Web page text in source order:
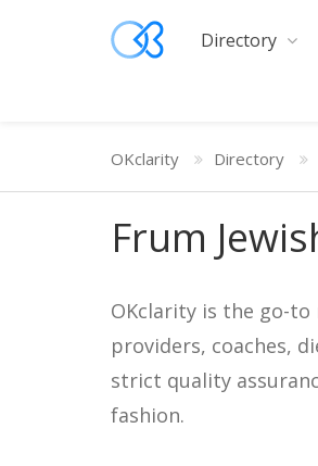
Directory
OKclarity Directory
Frum
OKclarity is the go-
providers, coaches,
strict quality
fashion.